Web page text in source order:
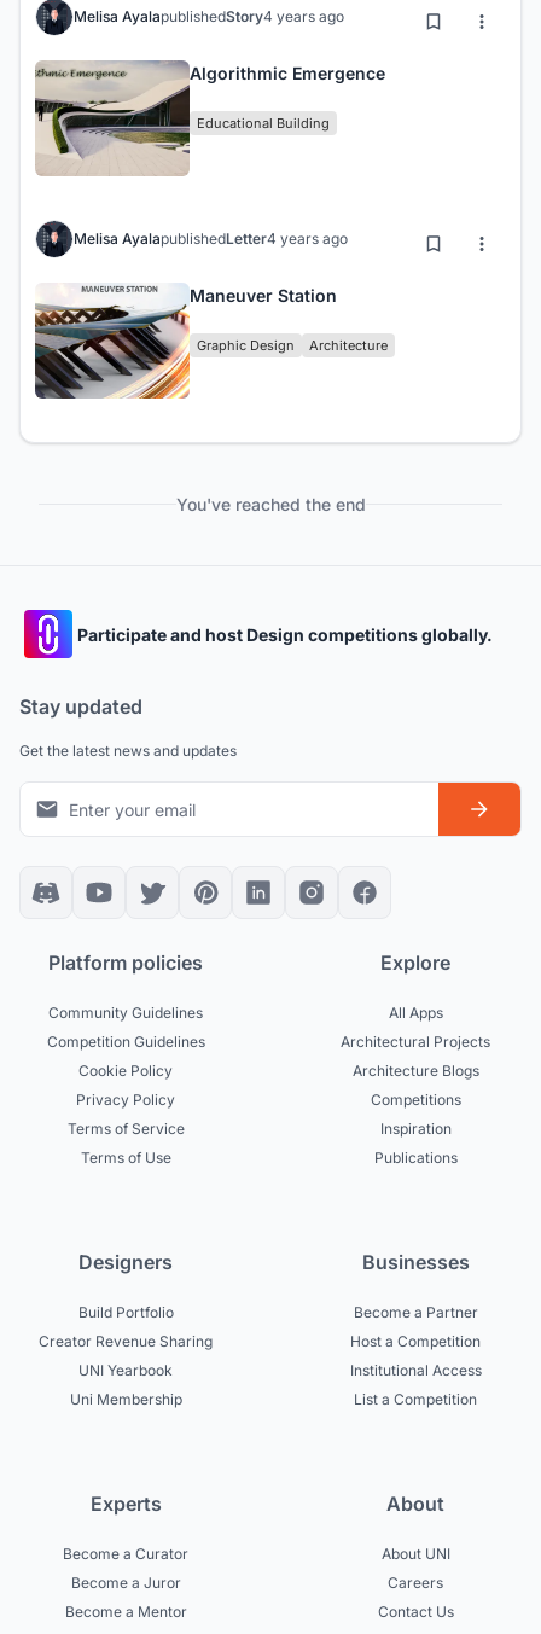
Melisa AyalapublishedStory4 years ago
Algorithmic Emergence
Educational Building
Melisa AyalapublishedLetter4 years ago
Maneuver Station
Graphic Design Architecture
You've reached the end
Participate and host Design competitions globally.
Stay updated
Get the latest news and updates
Platform policies
Community Guidelines
Competition Guidelines
Cookie Policy
Privacy Policy
Terms of Service
Terms of Use
Explore
All Apps
Architectural Projects
Architecture Blogs
Competitions
Inspiration
Publications
Designers
Build Portfolio
Creator Revenue Sharing
UNI Yearbook
Uni Membership
Businesses
Become a Partner
Host a Competition
Institutional Access
List a Competition
Experts
Become a Curator
Become a Juror
Become a Mentor
About
About UNI
Careers
Contact Us